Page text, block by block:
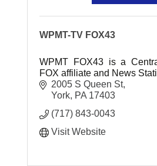
WPMT-TV FOX43
WPMT FOX43 is a
FOX affiliate and News
2005 S Queen St
York PA 17403
(717) 843-0043
Visit Website